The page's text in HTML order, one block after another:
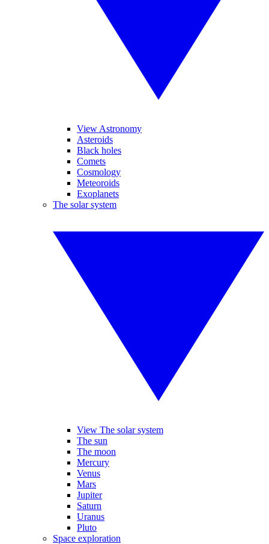
View Astronomy
Asteroids
Black holes
Comets
Cosmology
Meteoroids
Exoplanets
The solar system
View The solar system
The sun
The moon
Mercury
Venus
Mars
Jupiter
Saturn
Uranus
Pluto
Space exploration